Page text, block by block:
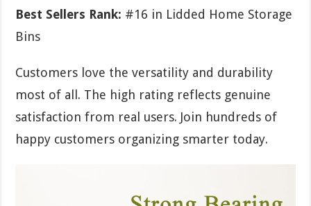
Best Sellers Rank: #16 in Lidded Home Storage
Bins
Customers love the versatility and durability
most of all. The high rating reflects genuine
satisfaction from real users. Join hundreds of
happy customers organizing smarter today.